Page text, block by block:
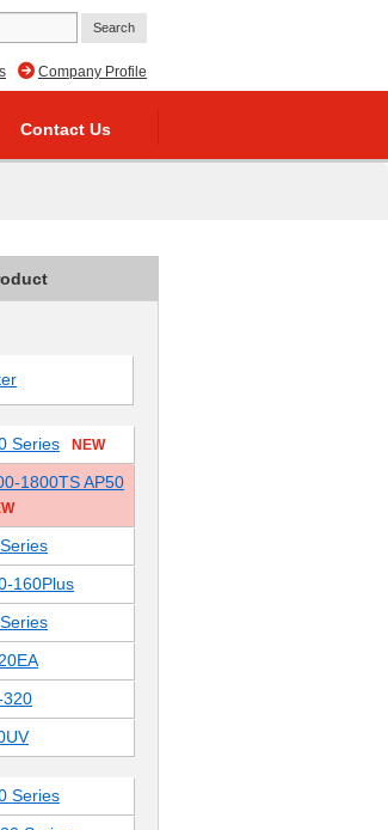
Company Profile
Contact Us
Series NEW
1800TS AP50
160Plus
320
Series